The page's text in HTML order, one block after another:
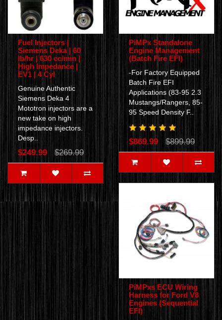
Fuel Injectors |
Siemens Deka | 60
lb/hr | 630 cc/min |
High Impedance |
EV1 | 4 Cyl
Genuine Authentic
Siemens Deka 4
Mototron injectors are a
new take on high
impedance injectors.
Desp..
$249.99 $269.99
PiMPx Standalone
Engine Management
(Batch Fire EFI)
-For Factory Equipped
Batch Fire EFI
Applications (83-95 2.3
Mustangs/Rangers, 85-
95 Speed Density F..
$869.99 $899.99
PiMPxs ECU Wiring
Harness for Ford V8
Engines (Sequential
EFI)